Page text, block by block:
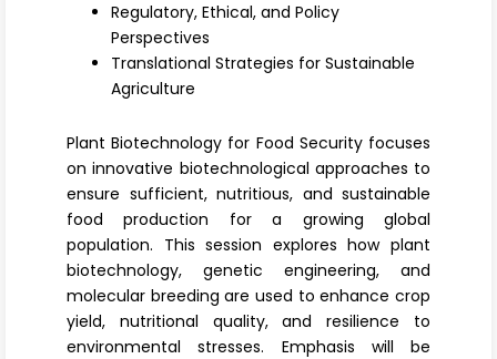
Regulatory, Ethical, and Policy
Perspectives
Translational Strategies for Sustainable
Agriculture
Plant Biotechnology for Food Security focuses
on innovative biotechnological approaches to
ensure sufficient, nutritious, and sustainable
food production for a growing global
population. This session explores how plant
biotechnology, genetic engineering, and
molecular breeding are used to enhance crop
yield, nutritional quality, and resilience to
environmental stresses. Emphasis will be